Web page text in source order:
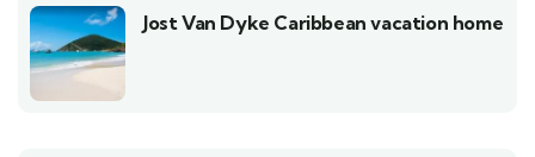
Jost Van Dyke Caribbean vacation home